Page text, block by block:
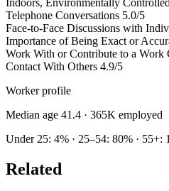
Indoors, Environmentally Controlled
Telephone Conversations 5.0/5
Face-to-Face Discussions with
Importance of Being Exact or
Work With or Contribute to a Work
Contact With Others 4.9/5
Worker profile
Median age 41.4 · 365K employed
Under 25: 4% · 25–54: 80% · 55+:
Related